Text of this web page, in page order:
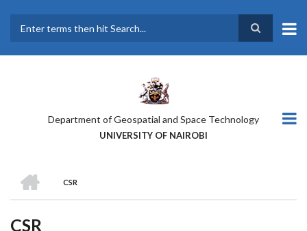
main
Department of Geospatial and Space Technology
UNIVERSITY OF NAIROBI
BREADCRUMB
CSR
CSR